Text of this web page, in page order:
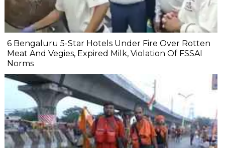
6 Bengaluru 5-Star Hotels Under Fire Over Rotten
Meat And Vegies, Expired Milk, Violation Of FSSAI
Norms